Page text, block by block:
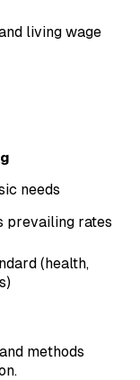
living wage
needs
prevailing rates
(health,
methods